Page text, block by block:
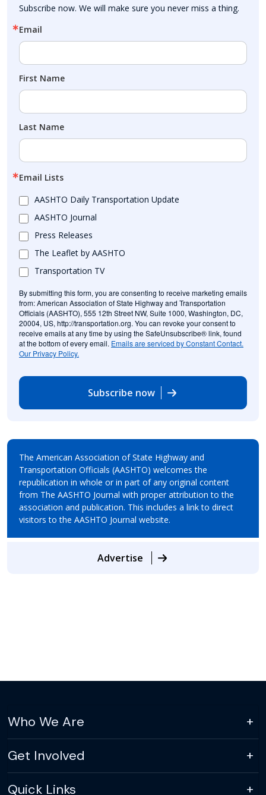
Subscribe now. We will make sure you never miss a thing.
Email
First Name
Last Name
Email Lists
AASHTO Daily Transportation Update
AASHTO Journal
Press Releases
The Leaflet by AASHTO
Transportation TV
By submitting this form, you are consenting to receive marketing emails
from: American Association of State Highway and Transportation
Officials (AASHTO), 555 12th Street NW, Suite 1000, Washington, DC,
20004, US, http://transportation.org. You can revoke your consent to
receive emails at any time by using the SafeUnsubscribe® link, found
at the bottom of every email. Emails are serviced by Constant Contact.
Our Privacy Policy.
Subscribe now
The American Association of State Highway and
Transportation Officials (AASHTO) welcomes the
republication in whole or in part of any original content
from The AASHTO Journal with proper attribution to the
association and publication. This includes a link to direct
visitors to the AASHTO Journal website.
Advertise
Who We Are
Get Involved
Quick Links